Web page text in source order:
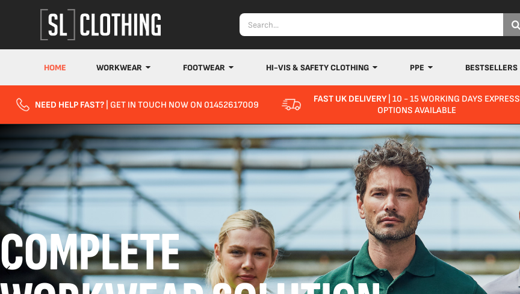
HOME WORKWEAR FOOTWEAR HI-VIS & SAFETY CLOTHING PPE BESTSELLERS
NEED HELP FAST? | GET IN TOUCH NOW ON 01452617009 FAST UK DELIVERY| 10 - 15 WORKING DAYS EXPRESS
OPTIONS AVAILABLE
COMPLETE